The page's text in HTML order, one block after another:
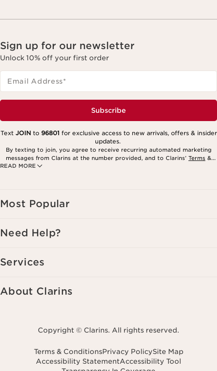
Sign up for our newsletter
Unlock 10% off your first order
Email Address*
Subscribe
READ MORE
Text JOINto 96801 for exclusive access to new arrivals, offers & insider
updates.
By texting to join, you agree to receive recurring automated marketing
messages from Clarins at the number provided, and to Clarins’ Terms &
Privacy Policy
Most Popular
Need Help?
Services
About Clarins
Copyright © Clarins. All rights reserved.
Terms & ConditionsPrivacy PolicySite Map
Accessibility StatementAccessibility Tool